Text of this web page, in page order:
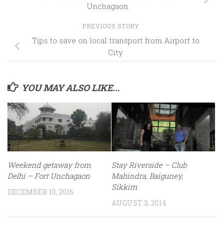
Unchagaon
PREVIOUS STORY
Tips to save on local transport from Airport to
City
YOU MAY ALSO LIKE...
Weekend getaway from
Delhi – Fort Unchagaon
DECEMBER 10, 2016
Stay Riverside – Club
Mahindra, Baiguney,
Sikkim
AUGUST 3, 2014